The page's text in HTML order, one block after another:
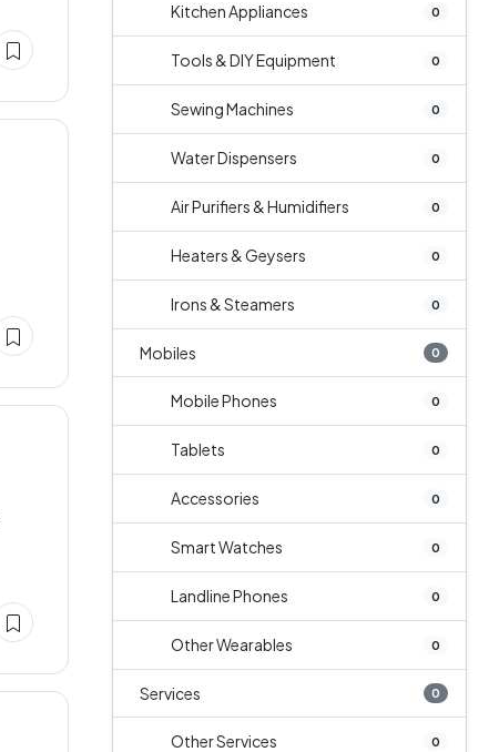
Kitchen Appliances 0
Tools & DIY Equipment 0
Sewing Machines 0
Water Dispensers 0
Air Purifiers & Humidifiers 0
Heaters & Geysers 0
Irons & Steamers 0
Mobiles 0
Mobile Phones 0
Tablets 0
Accessories 0
Smart Watches 0
Landline Phones 0
Other Wearables 0
Services 0
Other Services 0